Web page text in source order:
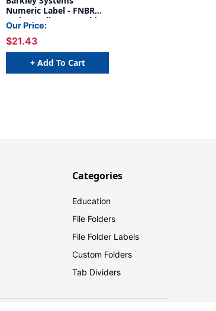
Numeric Label - FNBRM
Series (Rolls) - 9 - Gold
Our Price:
$21.43
+ Add To Cart
Categories
Education
File Folders
File Folder Labels
Custom Folders
Tab Dividers